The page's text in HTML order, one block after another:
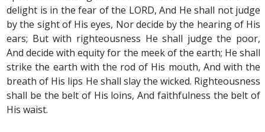
delight is in the fear of the LORD, And He shall not judge
by the sight of His eyes, Nor decide by the hearing of His
ears; But with righteousness He shall judge the poor,
And decide with equity for the meek of the earth; He shall
strike the earth with the rod of His mouth, And with the
breath of His lips He shall slay the wicked. Righteousness
shall be the belt of His loins, And faithfulness the belt of
His waist.